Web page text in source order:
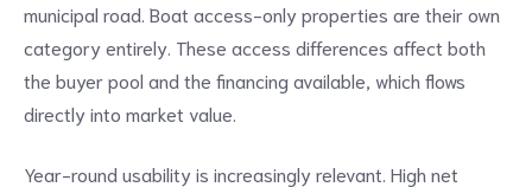
municipal road. Boat access-only properties are their own
category entirely. These access differences affect both
the buyer pool and the financing available, which flows
directly into market value.
Year-round usability is increasingly relevant. High net